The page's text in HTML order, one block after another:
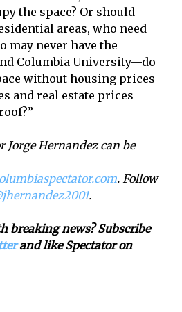
the space? Or should
areas, who need
may never have the
Columbia University—do
without housing prices
and real estate prices
Jorge Hernandez can be
. Follow
.
breaking news? Subscribe
and like Spectator on